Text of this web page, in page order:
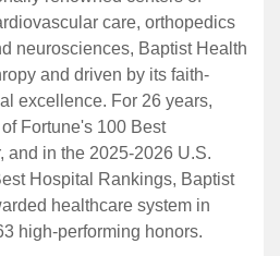
care, orthopedics
neurosciences, Baptist Health
and driven by its faith-
excellence. For 26 years,
Fortune's 100 Best
and in the 2025-2026 U.S.
Hospital Rankings, Baptist
healthcare system in
high-performing honors.